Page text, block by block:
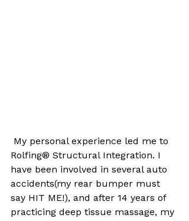
Rolfing® Structural Integration. I
have been involved in several auto
accidents(my rear bumper must
say HIT ME!), and after 14 years of
practicing deep tissue massage, my